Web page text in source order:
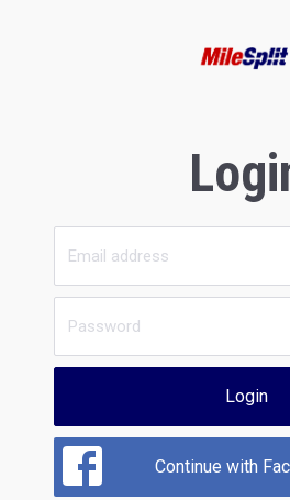
Login
Continue with